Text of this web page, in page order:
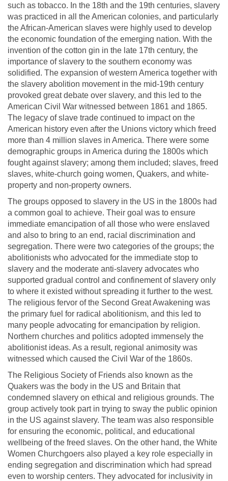
such as tobacco. In the 18th and the 19th centuries, slavery
was practiced in all the American colonies, and particularly
the African-American slaves were highly used to develop
the economic foundation of the emerging nation. With the
invention of the cotton gin in the late 17th century, the
importance of slavery to the southern economy was
solidified. The expansion of western America together with
the slavery abolition movement in the mid-19th century
provoked great debate over slavery, and this led to the
American Civil War witnessed between 1861 and 1865.
The legacy of slave trade continued to impact on the
American history even after the Unions victory which freed
more than 4 million slaves in America. There were some
demographic groups in America during the 1800s which
fought against slavery; among them included; slaves, freed
slaves, white-church going women, Quakers, and white-
property and non-property owners.
The groups opposed to slavery in the US in the 1800s had
a common goal to achieve. Their goal was to ensure
immediate emancipation of all those who were enslaved
and also to bring to an end, racial discrimination and
segregation. There were two categories of the groups; the
abolitionists who advocated for the immediate stop to
slavery and the moderate anti-slavery advocates who
supported gradual control and confinement of slavery only
to where it existed without spreading it further to the west.
The religious fervor of the Second Great Awakening was
the primary fuel for radical abolitionism, and this led to
many people advocating for emancipation by religion.
Northern churches and politics adopted immensely the
abolitionist ideas. As a result, regional animosity was
witnessed which caused the Civil War of the 1860s.
The Religious Society of Friends also known as the
Quakers was the body in the US and Britain that
condemned slavery on ethical and religious grounds. The
group actively took part in trying to sway the public opinion
in the US against slavery. The team was also responsible
for ensuring the economic, political, and educational
wellbeing of the freed slaves. On the other hand, the White
Women Churchgoers also played a key role especially in
ending segregation and discrimination which had spread
even to worship centers. They advocated for inclusivity in